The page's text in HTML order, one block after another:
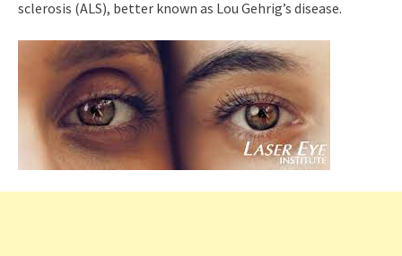
sclerosis (ALS), better known as Lou Gehrig’s disease.